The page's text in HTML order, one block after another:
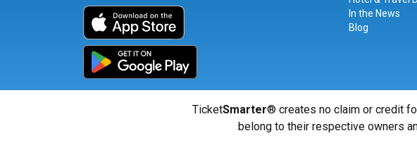
In the News
Blog
TicketSmarter® creates no claim or credit
belong to their respective owners